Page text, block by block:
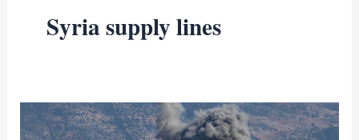
Syria supply lines